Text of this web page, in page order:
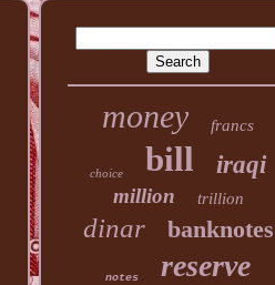
money francs
choice bill iraqi
million trillion
dinar banknotes
notes reserve